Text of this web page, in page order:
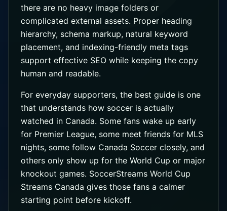
there are no heavy image folders or
complicated external assets. Proper heading
hierarchy, schema markup, natural keyword
placement, and indexing-friendly meta tags
support effective SEO while keeping the copy
human and readable.
For everyday supporters, the best guide is one
that understands how soccer is actually
watched in Canada. Some fans wake up early
for Premier League, some meet friends for MLS
nights, some follow Canada Soccer closely, and
others only show up for the World Cup or major
knockout games. SoccerStreams World Cup
Streams Canada gives those fans a calmer
starting point before kickoff.